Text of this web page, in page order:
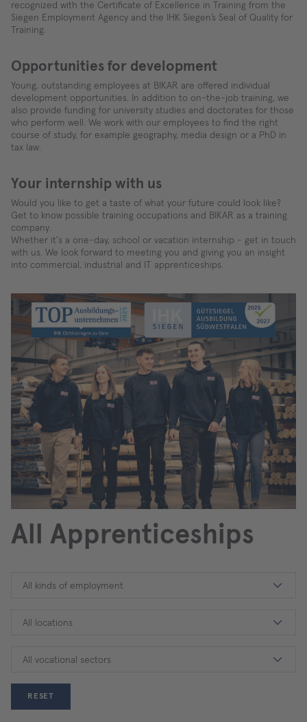
recognized with the Certificate of Excellence in Training from the
Siegen Employment Agency and the IHK Siegen’s Seal of Quality for
Training.
Opportunities for development
Young, outstanding employees at BIKAR are offered individual
development opportunities. In addition to on-the-job training, we
also provide funding for university studies and doctorates for those
who perform well. We work with our employees to find the right
course of study, for example geography, media design or a PhD in
tax law.
Your internship with us
Would you like to get a taste of what your future could look like?
Get to know possible training occupations and BIKAR as a training
company.
Whether it's a one-day, school or vacation internship - get in touch
with us. We look forward to meeting you and giving you an insight
into commercial, industrial and IT apprenticeships.
All Apprenticeships
All kinds of employment
All locations
All vocational sectors
RESET